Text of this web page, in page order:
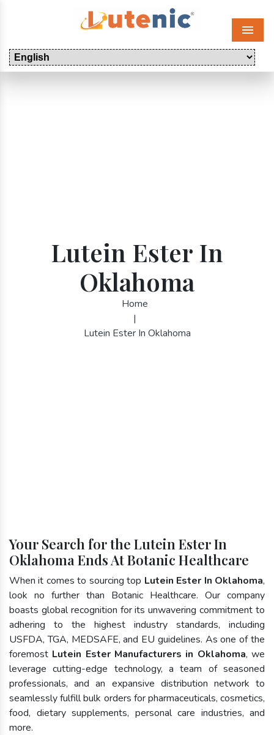
Menu
Lutein Ester In
Oklahoma
Home
|
Lutein Ester In Oklahoma
Your Search for the Lutein Ester In
Oklahoma Ends At Botanic Healthcare
When it comes to sourcing top Lutein Ester In Oklahoma,
look no further than Botanic Healthcare. Our company
boasts global recognition for its unwavering commitment to
adhering to the highest industry standards, including
USFDA, TGA, MEDSAFE, and EU guidelines. As one of the
foremost Lutein Ester Manufacturers in Oklahoma, we
leverage cutting-edge technology, a team of seasoned
professionals, and an expansive distribution network to
seamlessly fulfill bulk orders for pharmaceuticals, cosmetics,
food, dietary supplements, personal care industries, and
more.